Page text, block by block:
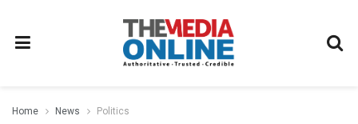
Home News Politics